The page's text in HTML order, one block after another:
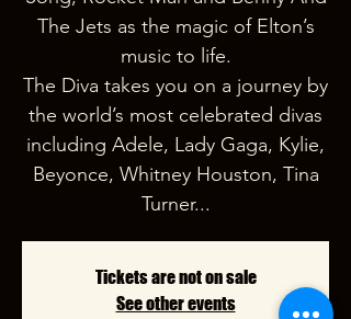
The Jets as the magic of Elton’s
music to life.
The Diva takes you on a journey by
the world’s most celebrated divas
including Adele, Lady Gaga, Kylie,
Beyonce, Whitney Houston, Tina
Turner...
Tickets are not on sale
See other events